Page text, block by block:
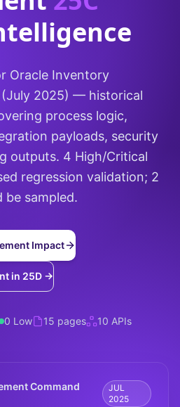
Oracle Inventory
2025) — historical
process logic,
payloads, security
outputs. 4 High/Critical
regression validation; 2
be sampled.
Impact
in 25D →
0 Low 15 pages 10 APIs
Command
JUL
2025